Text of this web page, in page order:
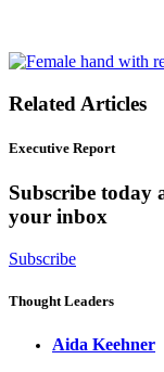
Related Articles
Executive Report
Subscribe today
your inbox
Subscribe
Thought Leaders
Aida Keehner